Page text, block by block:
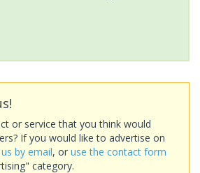
or service that you think would
If you would like to advertise on
by email, or use the contact form
category.